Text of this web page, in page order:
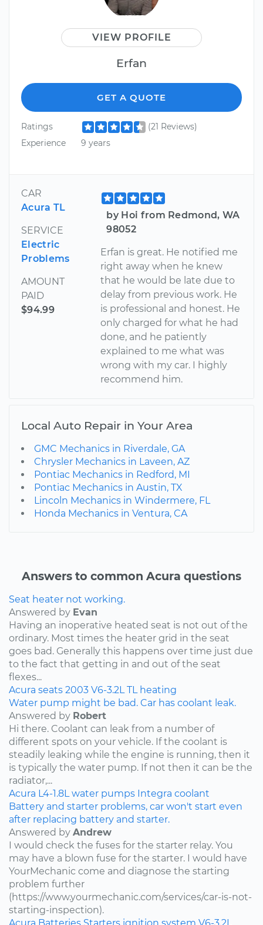
VIEW PROFILE
Erfan
GET A QUOTE
Ratings
(21 Reviews)
Experience
9 years
CAR
Acura TL
SERVICE
Electric
Problems
AMOUNT
PAID
$94.99
by Hoi from Redmond, WA
98052
Erfan is great. He notified me
right away when he knew
that he would be late due to
delay from previous work. He
is professional and honest. He
only charged for what he had
done, and he patiently
explained to me what was
wrong with my car. I highly
recommend him.
Local Auto Repair in Your Area
GMC Mechanics in Riverdale, GA
Chrysler Mechanics in Laveen, AZ
Pontiac Mechanics in Redford, MI
Pontiac Mechanics in Austin, TX
Lincoln Mechanics in Windermere, FL
Honda Mechanics in Ventura, CA
Answers to common Acura questions
Seat heater not working.
Answered by Evan
Having an inoperative heated seat is not out of the
ordinary. Most times the heater grid in the seat
goes bad. Generally this happens over time just due
to the fact that getting in and out of the seat
flexes...
Acura seats 2003 V6-3.2L TL heating
Water pump might be bad. Car has coolant leak.
Answered by Robert
Hi there. Coolant can leak from a number of
different spots on your vehicle. If the coolant is
steadily leaking while the engine is running, then it
is typically the water pump. If not then it can be the
radiator,...
Acura L4-1.8L water pumps Integra coolant
Battery and starter problems, car won't start even
after replacing battery and starter.
Answered by Andrew
I would check the fuses for the starter relay. You
may have a blown fuse for the starter. I would have
YourMechanic come and diagnose the starting
problem further
(https://www.yourmechanic.com/services/car-is-not-
starting-inspection).